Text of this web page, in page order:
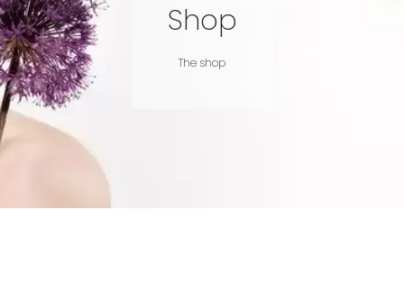
Shop
The shop